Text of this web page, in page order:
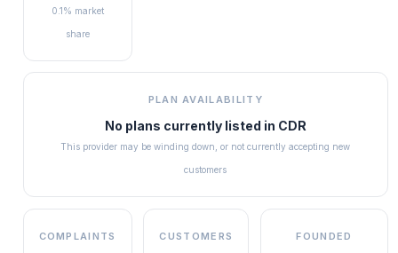
0.1% market
share
PLAN AVAILABILITY
No plans currently listed in CDR
This provider may be winding down, or not currently accepting new
customers
COMPLAINTS CUSTOMERS FOUNDED